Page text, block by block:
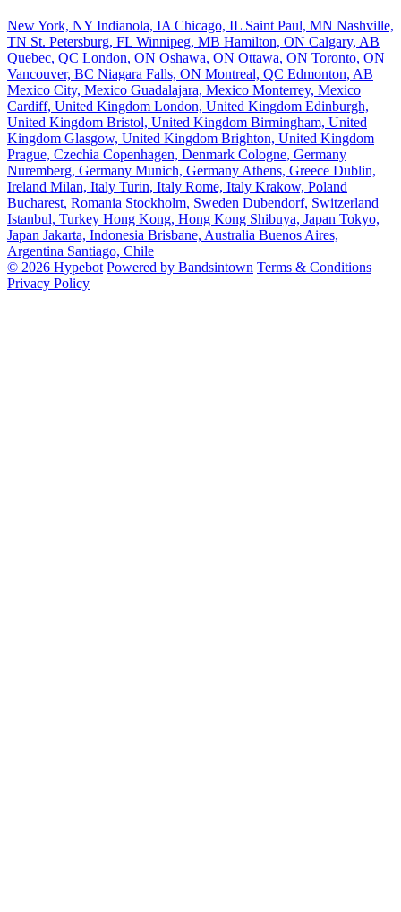
New York, NY Indianola, IA Chicago, IL Saint Paul, MN Nashville,
TN St. Petersburg, FL Winnipeg, MB Hamilton, ON Calgary, AB
Quebec, QC London, ON Oshawa, ON Ottawa, ON Toronto, ON
Vancouver, BC Niagara Falls, ON Montreal, QC Edmonton, AB
Mexico City, Mexico Guadalajara, Mexico Monterrey, Mexico
Cardiff, United Kingdom London, United Kingdom Edinburgh,
United Kingdom Bristol, United Kingdom Birmingham, United
Kingdom Glasgow, United Kingdom Brighton, United Kingdom
Prague, Czechia Copenhagen, Denmark Cologne, Germany
Nuremberg, Germany Munich, Germany Athens, Greece Dublin,
Ireland Milan, Italy Turin, Italy Rome, Italy Krakow, Poland
Bucharest, Romania Stockholm, Sweden Dubendorf, Switzerland
Istanbul, Turkey Hong Kong, Hong Kong Shibuya, Japan Tokyo,
Japan Jakarta, Indonesia Brisbane, Australia Buenos Aires,
Argentina Santiago, Chile
© 2026 Hypebot Powered by Bandsintown Terms & Conditions
Privacy Policy